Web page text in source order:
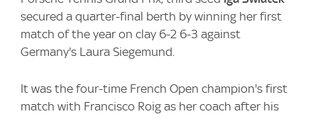
secured a quarter-final berth by winning her first
match of the year on clay 6-2 6-3 against
Germany's Laura Siegemund.
It was the four-time French Open champion's first
match with Francisco Roig as her coach after his